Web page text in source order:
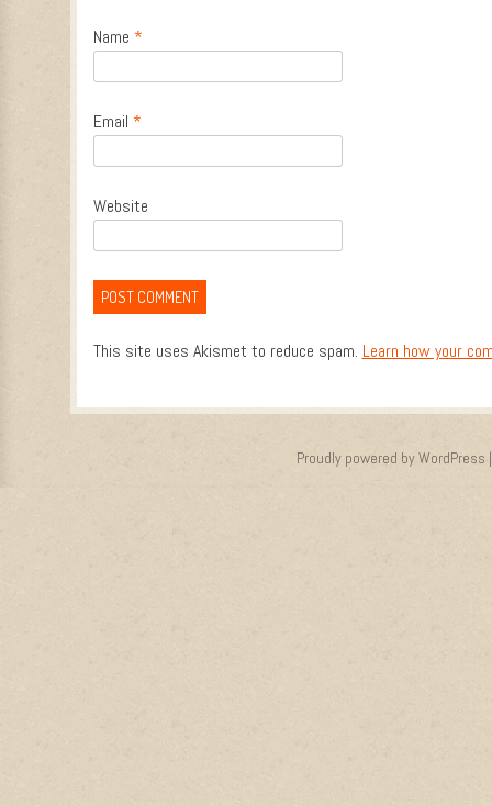
Name *
Email *
Website
This site uses Akismet to reduce spam. Learn how your
Proudly powered by WordPress